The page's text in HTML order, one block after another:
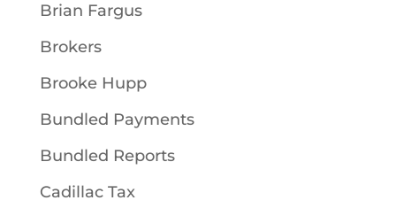
Brian Fargus
Brokers
Brooke Hupp
Bundled Payments
Bundled Reports
Cadillac Tax